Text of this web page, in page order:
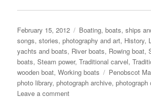
Posted
on
February 15, 2012 Categories
Boating, boats, ships
songs, stories, photography and art, History,
yachts and boats, River boats, Rowing boat,
boats,Steam power,Traditional carvel,
wooden boat,Working boats Tags
Penobscot
photo library,photograph archive,photograph
Leave a commenton